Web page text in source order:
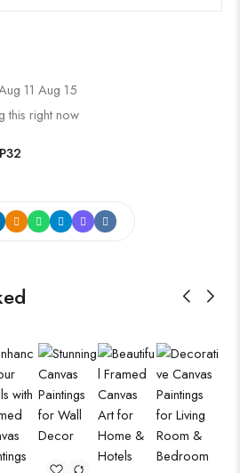
11 Aug 15
this right now